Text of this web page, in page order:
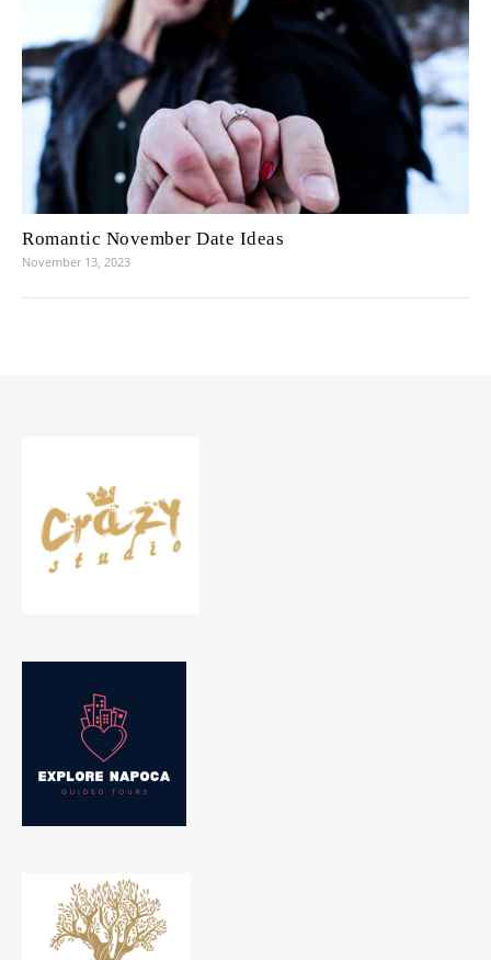
Romantic November Date Ideas
November 13, 2023